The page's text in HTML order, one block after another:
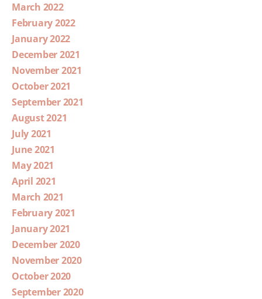
March 2022
February 2022
January 2022
December 2021
November 2021
October 2021
September 2021
August 2021
July 2021
June 2021
May 2021
April 2021
March 2021
February 2021
January 2021
December 2020
November 2020
October 2020
September 2020